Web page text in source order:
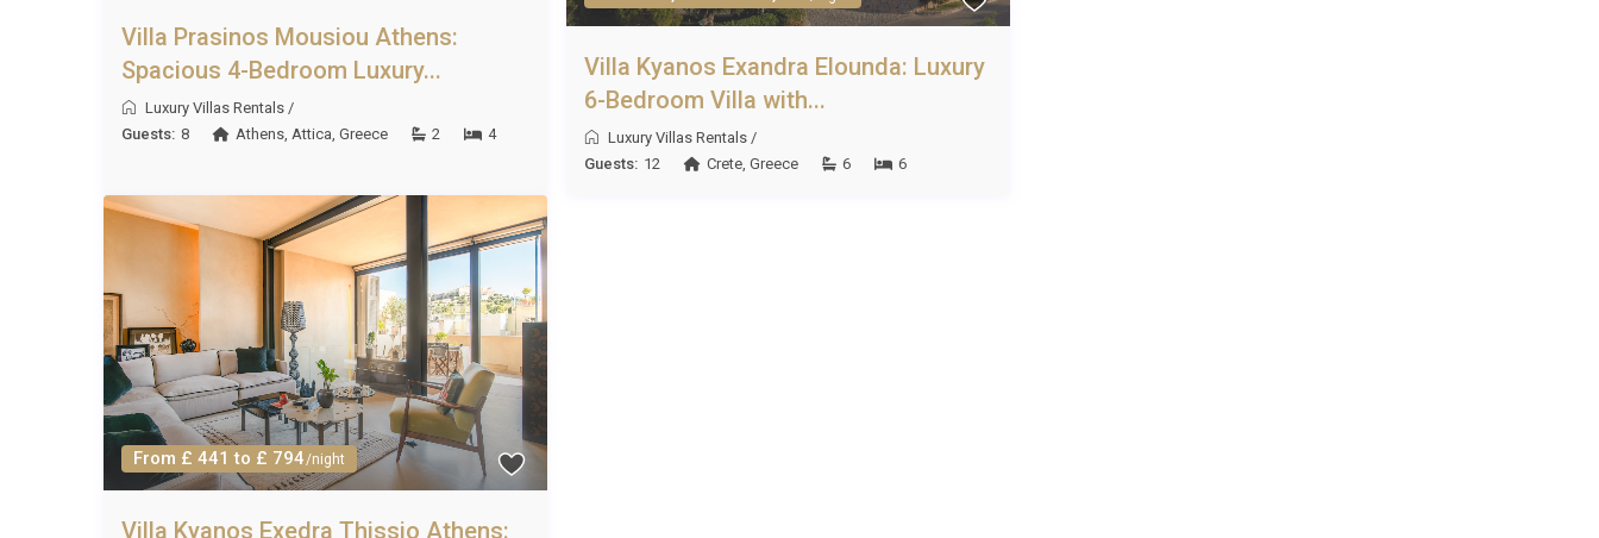
Villa Prasinos Mousiou Athens:
Spacious 4-Bedroom Luxury...
Luxury Villas Rentals /
Guests: 8 Athens Attica Greece 2 4
Villa Kyanos Exandra Elounda: Luxury
6-Bedroom Villa with...
Luxury Villas Rentals /
Guests: 12 Crete Greece 6 6
From £ 441 to £ 794/night
Villa Kyanos Exedra Thissio Athens: